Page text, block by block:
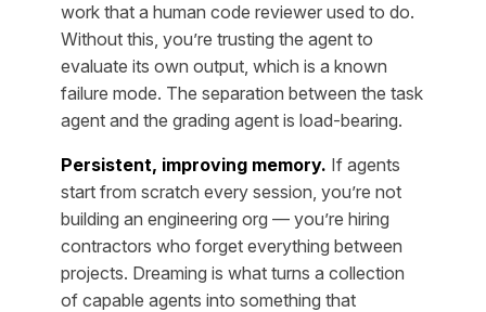
work that a human code reviewer used to do.
Without this, you’re trusting the agent to
evaluate its own output, which is a known
failure mode. The separation between the task
agent and the grading agent is load-bearing.
Persistent, improving memory. If agents
start from scratch every session, you’re not
building an engineering org — you’re hiring
contractors who forget everything between
projects. Dreaming is what turns a collection
of capable agents into something that